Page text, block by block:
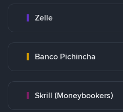
Zelle
Banco Pichincha
Skrill (Moneybookers)